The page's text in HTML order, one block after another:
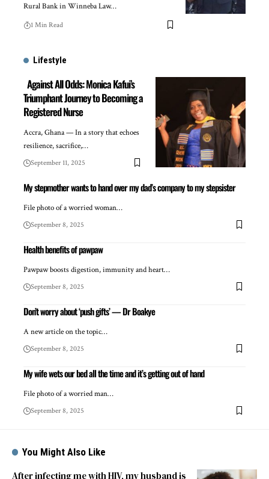
Rural Bank in Winneba Law…
1 Min Read
Lifestyle
Against All Odds: Monica Kafui’s
Triumphant Journey to Becoming a
Registered Nurse
Accra, Ghana — In a story that echoes
resilience, sacrifice,…
September 11, 2025
My stepmother wants to hand over my dad’s company to my stepsister
File photo of a worried woman…
September 8, 2025
Health benefits of pawpaw
Pawpaw boosts digestion, immunity and heart…
September 8, 2025
Don’t worry about ‘push gifts’ — Dr Boakye
A new article on the topic…
September 8, 2025
My wife wets our bed all the time and it’s getting out of hand
File photo of a worried man…
September 8, 2025
You Might Also Like
After infecting me with HIV, my husband is